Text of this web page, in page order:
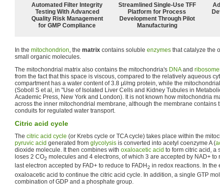
Automated Filter Integrity
Testing With Advanced
Quality Risk Management
for GMP Compliance
Streamlined Single-Use TFF
Platform for Process
Development Through Pilot
Manufacturing
In the mitochondrion, the matrix contains soluble enzymes that catalyze the
small organic molecules.
The mitochondrial matrix also contains the mitochondria's DNAand
from the fact that this space is viscous, compared to the relatively aqueous
compartment has a water content of 3.8 μl/mg protein, while the
(Soboll S et al, in "Use of Isolated Liver Cells and Kidney Tubules in
Academic Press, New York and London). It is not known how mitochondria
across the inner mitochondrial membrane, although the membrane contains
conduits for regulated water transport.
Citric acid cycle
The citric acid cycle (or Krebs cycle or TCA cycle) takes place within the
pyruvic acid generated from glycolysis is converted into acetyl coenzyme A (
dioxide molecule. It then combines with oxaloacetic acid to form citric acid, a
loses 2 CO2 molecules and 4 electrons, of which 3 are accepted by NAD+ to
last electron accepted by FAD+ to reduce to FADH2 in redox reactions. In the
oxaloacetic acid to continue the citric acid cycle. In addition, a single GTP
combination of GDP and a phosphate group.